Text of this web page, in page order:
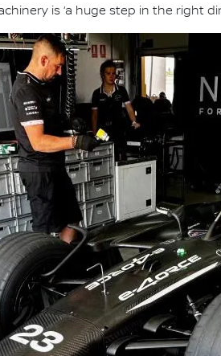
is ‘a huge step in the right